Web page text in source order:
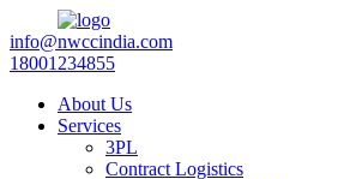
info@nwccindia.com
18001234855
About Us
Services
3PL
Contract Logistics